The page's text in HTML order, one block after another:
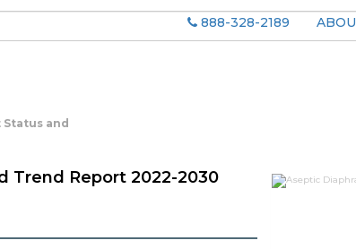
888-328-2189
and
Trend Report 2022-2030